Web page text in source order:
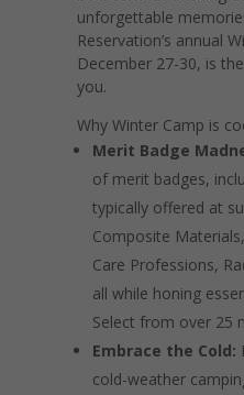
unforgettable
Reservation’s annual
December 27-30, is
you.
Why Winter Camp is
Merit Badge
of merit badges,
typically offered at
Composite
Care Professions,
all while honing
Select from over 25
Embrace the Cold:
cold-weather